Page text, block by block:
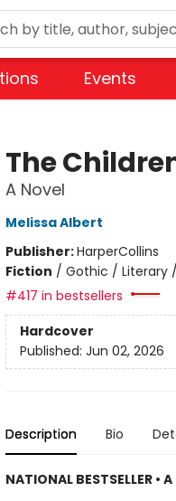
Events
The
A Novel
Melissa Albert
Publisher:HarperCollins
Fiction / Gothic / Literary
#417 in bestsellers
Hardcover
Published: Jun 02, 2026
Description Bio
NATIONAL BESTSELLER •